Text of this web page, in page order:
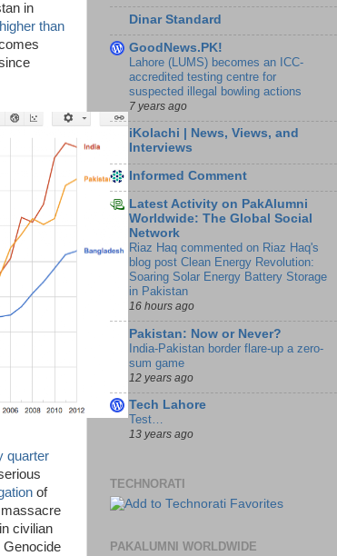
in
than
quarter
of
civilian
Genocide
Dinar Standard
GoodNews.PK!
Lahore (LUMS) becomes an ICC-
accredited testing centre for
suspected illegal bowling actions
7 years ago
iKolachi | News, Views, and
Interviews
Informed Comment
Latest Activity on PakAlumni
Worldwide: The Global Social
Network
Riaz Haq commented on Riaz Haq's
blog post Clean Energy Revolution:
Soaring Solar Energy Battery Storage
in Pakistan
16 hours ago
Pakistan: Now or Never?
India-Pakistan border flare-up a zero-
sum game
12 years ago
Tech Lahore
Test…
13 years ago
TECHNORATI
PAKALUMNI WORLDWIDE